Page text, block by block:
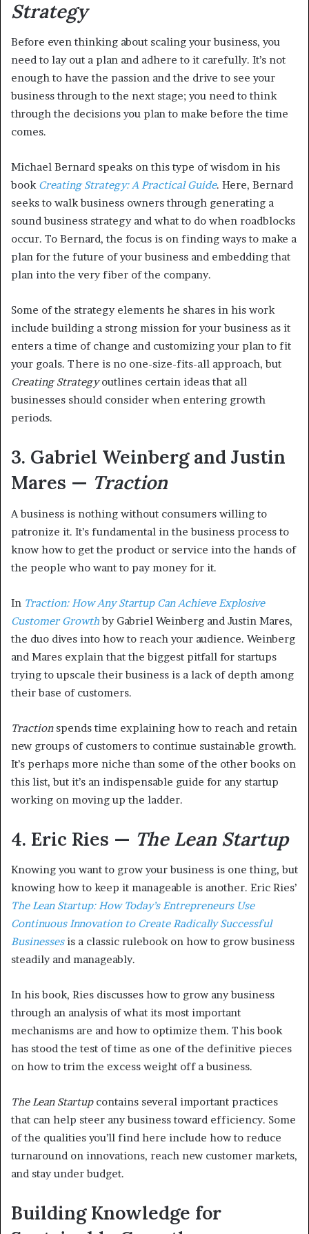
Strategy
Before even thinking about scaling your business, you
need to lay out a plan and adhere to it carefully. It’s not
enough to have the passion and the drive to see your
business through to the next stage; you need to think
through the decisions you plan to make before the time
comes.
Michael Bernard speaks on this type of wisdom in his
book Creating Strategy: A Practical Guide. Here, Bernard
seeks to walk business owners through generating a
sound business strategy and what to do when roadblocks
occur. To Bernard, the focus is on finding ways to make a
plan for the future of your business and embedding that
plan into the very fiber of the company.
Some of the strategy elements he shares in his work
include building a strong mission for your business as it
enters a time of change and customizing your plan to fit
your goals. There is no one-size-fits-all approach, but
Creating Strategyoutlines certain ideas that all
businesses should consider when entering growth
periods.
3. Gabriel Weinberg and Justin
Mares — Traction
A business is nothing without consumers willing to
patronize it. It’s fundamental in the business process to
know how to get the product or service into the hands of
the people who want to pay money for it.
In Traction: How Any Startup Can Achieve Explosive
Customer Growthby Gabriel Weinberg and Justin Mares,
the duo dives into how to reach your audience. Weinberg
and Mares explain that the biggest pitfall for startups
trying to upscale their business is a lack of depth among
their base of customers.
Tractionspends time explaining how to reach and retain
new groups of customers to continue sustainable growth.
It’s perhaps more niche than some of the other books on
this list, but it’s an indispensable guide for any startup
working on moving up the ladder.
4. Eric Ries — The Lean Startup
Knowing you want to grow your business is one thing, but
knowing how to keep it manageable is another. Eric Ries’
The Lean Startup: How Today’s Entrepreneurs Use
Continuous Innovation to Create Radically Successful
Businesses is a classic rulebook on how to grow business
steadily and manageably.
In his book, Ries discusses how to grow any business
through an analysis of what its most important
mechanisms are and how to optimize them. This book
has stood the test of time as one of the definitive pieces
on how to trim the excess weight off a business.
The Lean Startupcontains several important practices
that can help steer any business toward efficiency. Some
of the qualities you’ll find here include how to reduce
turnaround on innovations, reach new customer markets,
and stay under budget.
Building Knowledge for